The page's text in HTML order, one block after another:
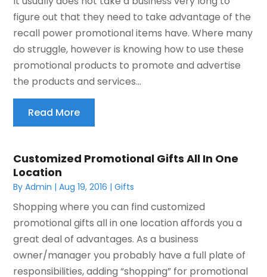
figure out that they need to take advantage of the
recall power promotional items have. Where many
do struggle, however is knowing how to use these
promotional products to promote and advertise
the products and services...
Read More
Customized Promotional Gifts All In One
Location
ByAdmin |Aug 19, 2016 |Gifts
Shopping where you can find customized
promotional gifts all in one location affords you a
great deal of advantages. As a business
owner/manager you probably have a full plate of
responsibilities, adding “shopping” for promotional